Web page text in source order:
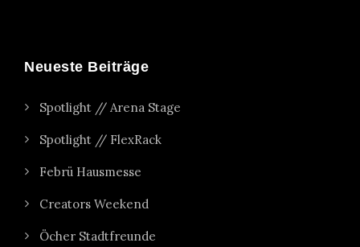
Neueste Beiträge
Spotlight // Arena Stage
Spotlight // FlexRack
Febrü Hausmesse
Creators Weekend
Öcher Stadtfreunde